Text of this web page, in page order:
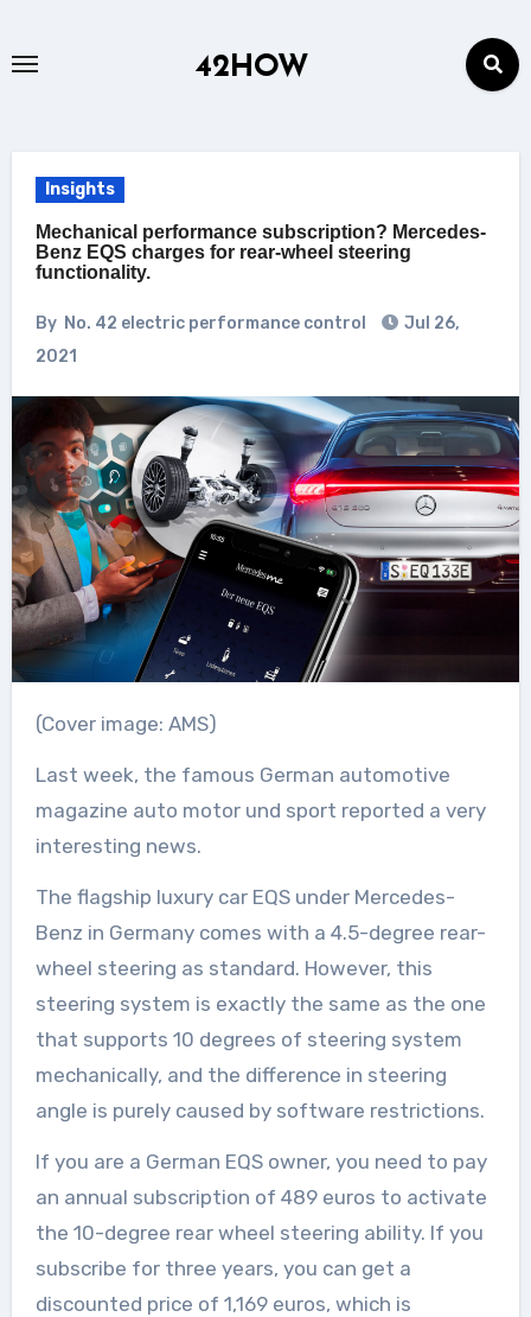
42HOW
Insights
Mechanical performance subscription? Mercedes-
Benz EQS charges for rear-wheel steering
functionality.
By No. 42 electric performance control
Jul 26,
2021
(Cover image: AMS)
Last week, the famous German automotive
magazine auto motor und sport reported a very
interesting news.
The flagship luxury car EQS under Mercedes-
Benz in Germany comes with a 4.5-degree rear-
wheel steering as standard. However, this
steering system is exactly the same as the one
that supports 10 degrees of steering system
mechanically, and the difference in steering
angle is purely caused by software restrictions.
If you are a German EQS owner, you need to pay
an annual subscription of 489 euros to activate
the 10-degree rear wheel steering ability. If you
subscribe for three years, you can get a
discounted price of 1,169 euros, which is